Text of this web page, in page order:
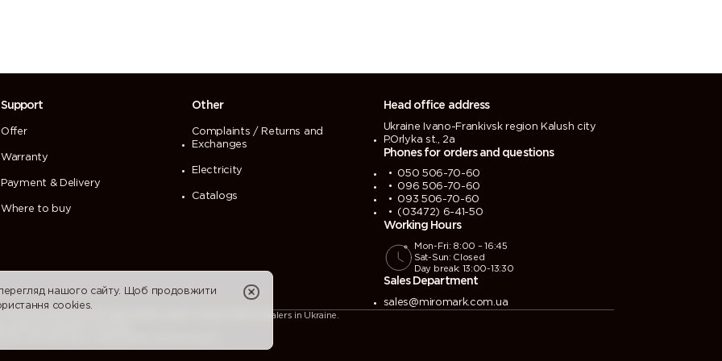
Support
Offer
Warranty
Payment & Delivery
Where to buy
Other
Complaints / Returns and
Exchanges
Electricity
Catalogs
Head office address
Ukraine Ivano-Frankivsk region Kalush city
P.Orlyka st., 2a
Phones for orders and questions
050 506-70-60
096 506-70-60
093 506-70-60
(03472) 6-41-50
Working Hours
Mon-Fri: 8:00 – 16:45
Sat-Sun: Closed
Day break: 13:00-13:30
Sales Department
sales@miromark.com.ua
accurate and up-to-date details, please contact official dealers in Ukraine.
that may appear on the site.
their sole discretion, without prior notice to users.
нашого сайту. Щоб продовжити
cookies.